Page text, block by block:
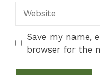
Save my name,
browser for the